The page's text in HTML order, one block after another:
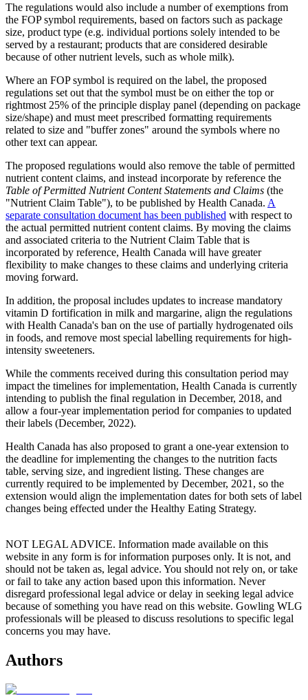
The regulations would also include a number of exemptions from
the FOP symbol requirements, based on factors such as package
size, product type (e.g. individual portions solely intended to be
served by a restaurant; products that are considered desirable
because of other nutrient levels, such as whole milk).
Where an FOP symbol is required on the label, the proposed
regulations set out that the symbol must be on either the top or
rightmost 25% of the principle display panel (depending on package
size/shape) and must meet prescribed formatting requirements
related to size and "buffer zones" around the symbols where no
other text can appear.
The proposed regulations would also remove the table of permitted
nutrient content claims, and instead incorporate by reference the
Table of Permitted Nutrient Content Statements and Claims (the
"Nutrient Claim Table"), to be published by Health Canada. A
separate consultation document has been published with respect to
the actual permitted nutrient content claims. By moving the claims
and associated criteria to the Nutrient Claim Table that is
incorporated by reference, Health Canada will have greater
flexibility to make changes to these claims and underlying criteria
moving forward.
In addition, the proposal includes updates to increase mandatory
vitamin D fortification in milk and margarine, align the regulations
with Health Canada's ban on the use of partially hydrogenated oils
in foods, and remove most special labelling requirements for high-
intensity sweeteners.
While the comments received during this consultation period may
impact the timelines for implementation, Health Canada is currently
intending to publish the final regulation in December, 2018, and
allow a four-year implementation period for companies to updated
their labels (December, 2022).
Health Canada has also proposed to grant a one-year extension to
the deadline for implementing the changes to the nutrition facts
table, serving size, and ingredient listing. These changes are
currently required to be implemented by December, 2021, so the
extension would align the implementation dates for both sets of label
changes being effected under the Healthy Eating Strategy.
NOT LEGAL ADVICE. Information made available on this
website in any form is for information purposes only. It is not, and
should not be taken as, legal advice. You should not rely on, or take
or fail to take any action based upon this information. Never
disregard professional legal advice or delay in seeking legal advice
because of something you have read on this website. Gowling WLG
professionals will be pleased to discuss resolutions to specific legal
concerns you may have.
Authors